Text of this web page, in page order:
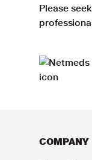
Please
COMPANY